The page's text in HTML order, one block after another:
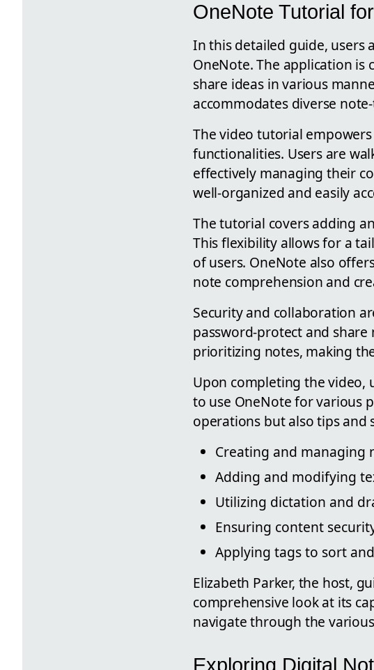
OneNote Tutorial
In this detailed guide, users
OneNote. The application is
share ideas in various
accommodates diverse
The video tutorial
functionalities. Users are
effectively managing their
well-organized and easily
The tutorial covers adding
This flexibility allows for a
of users. OneNote also
note comprehension and
Security and collaboration
password-protect and share
prioritizing notes, making
Upon completing the video,
to use OneNote for various
operations but also tips and
Creating and managing
Adding and modifying
Utilizing dictation and
Ensuring content
Applying tags to sort
Elizabeth Parker, the host,
comprehensive look at its
navigate through the
Exploring Digital